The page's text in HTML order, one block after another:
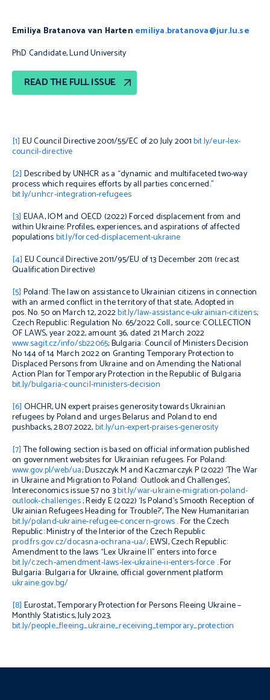
Emiliya Bratanova van Harten emiliya.bratanova@jur.lu.se
PhD Candidate, Lund University
READ THE FULL ISSUE
[1] EU Council Directive 2001/55/EC of 20 July 2001bit.ly/eur-lex-
council-directive
[2] Described by UNHCR as a “dynamic and multifaceted two-way
process which requires efforts by all parties concerned.”
bit.ly/unhcr-integration-refugees
[3] EUAA, IOM and OECD (2022)Forced displacement from and
within Ukraine: Profiles, experiences, and aspirations of affected
populationsbit.ly/forced-displacement-ukraine
[4] EU Council Directive 2011/95/EU of 13 December 2011 (recast
Qualification Directive)
[5] Poland: The law on assistance to Ukrainian citizens in connection
with an armed conflict in the territory of that state, Adopted in
pos. No. 50 on March 12, 2022bit.ly/law-assistance-ukrainian-citizens;
Czech Republic: Regulation No. 65/2022 Coll., source: COLLECTION
OF LAWS, year 2022, amount 36, dated 21 March 2022
www.sagit.cz/info/sb22065; Bulgaria: Council of Ministers Decision
No 144 of 14 March 2022 on Granting Temporary Protection to
Displaced Persons from Ukraine and on Amending the National
Action Plan for Temporary Protection in the Republic of Bulgaria
bit.ly/bulgaria-council-ministers-decision
[6] OHCHR, UN expert praises generosity towards Ukrainian
refugees by Poland and urges Belarus and Poland to end
pushbacks, 28.07.2022,bit.ly/un-expert-praises-generosity
[7]The following section is based on official information published
on government websites for Ukrainian refugees. For Poland:
www.gov.pl/web/ua; Duszczyk M and Kaczmarczyk P (2022) ‘The War
in Ukraine and Migration to Poland: Outlook and Challenges’,
Intereconomicsissue 57 no 3bit.ly/war-ukraine-migration-poland-
outlook-challenges; Reidy E (2022) ‘Is Poland’s Smooth Reception of
Ukrainian Refugees Heading for Trouble?’,The New Humanitarian
bit.ly/poland-ukraine-refugee-concern-grows. For the Czech
Republic: Ministry of the Interior of the Czech Republic
prod.frs.gov.cz/docasna-ochrana-ua/; EWSI, Czech Republic:
Amendment to the laws “Lex Ukraine II” enters into force
bit.ly/czech-amendment-laws-lex-ukraine-ii-enters-force . For
Bulgaria: Bulgaria for Ukraine, official government platform
ukraine.gov.bg/
[8] Eurostat, Temporary Protection for Persons Fleeing Ukraine –
Monthly Statistics, July 2023,
bit.ly/people_fleeing_ukraine_receiving_temporary_protection